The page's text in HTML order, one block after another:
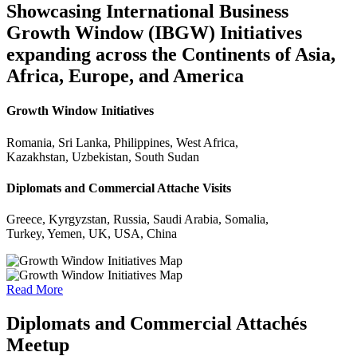
Showcasing International Business
Growth Window (IBGW) Initiatives
expanding across the Continents of Asia,
Africa, Europe, and America
Growth Window Initiatives
Romania, Sri Lanka, Philippines, West Africa,
Kazakhstan, Uzbekistan, South Sudan
Diplomats and Commercial Attache Visits
Greece, Kyrgyzstan, Russia, Saudi Arabia, Somalia,
Turkey, Yemen, UK, USA, China
Read More
Diplomats and Commercial Attachés
Meetup